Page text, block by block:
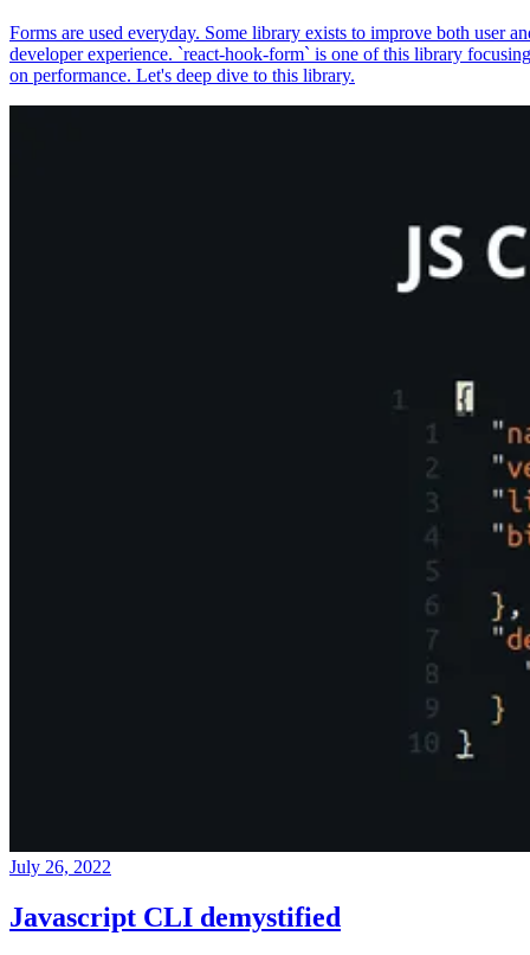
Forms are used everyday. Some library exists to improve both user
developer experience. `react-hook-form` is one of this library focusing
on performance. Let's deep dive to this library.
July 26, 2022
Javascript CLI demystified